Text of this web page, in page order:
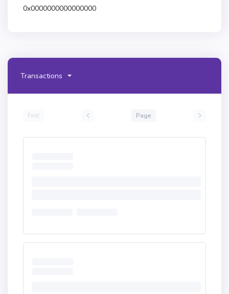
0x0000000000000000
Transactions
First Page